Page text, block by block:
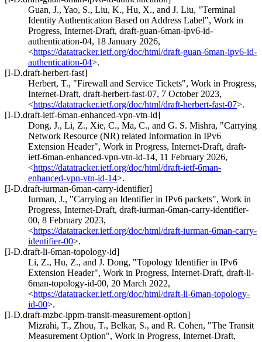
Guan, J., Yao, S., Liu, K., Hu, X., and J. Liu, "Terminal
Identity Authentication Based on Address Label", Work in
Progress, Internet-Draft, draft-guan-6man-ipv6-id-
authentication-04, 18 January 2026,
<https://datatracker.ietf.org/doc/html/draft-guan-6man-ipv6-id-
authentication-04>.
[I-D.draft-herbert-fast]
Herbert, T., "Firewall and Service Tickets", Work in Progress,
Internet-Draft, draft-herbert-fast-07, 7 October 2023,
<https://datatracker.ietf.org/doc/html/draft-herbert-fast-07>.
[I-D.draft-ietf-6man-enhanced-vpn-vtn-id]
Dong, J., Li, Z., Xie, C., Ma, C., and G. S. Mishra, "Carrying
Network Resource (NR) related Information in IPv6
Extension Header", Work in Progress, Internet-Draft, draft-
ietf-6man-enhanced-vpn-vtn-id-14, 11 February 2026,
<https://datatracker.ietf.org/doc/html/draft-ietf-6man-
enhanced-vpn-vtn-id-14>.
[I-D.draft-iurman-6man-carry-identifier]
Iurman, J., "Carrying an Identifier in IPv6 packets", Work in
Progress, Internet-Draft, draft-iurman-6man-carry-identifier-
00, 8 February 2023,
<https://datatracker.ietf.org/doc/html/draft-iurman-6man-carry-
identifier-00>.
[I-D.draft-li-6man-topology-id]
Li, Z., Hu, Z., and J. Dong, "Topology Identifier in IPv6
Extension Header", Work in Progress, Internet-Draft, draft-li-
6man-topology-id-00, 20 March 2022,
<https://datatracker.ietf.org/doc/html/draft-li-6man-topology-
id-00>.
[I-D.draft-mzbc-ippm-transit-measurement-option]
Mizrahi, T., Zhou, T., Belkar, S., and R. Cohen, "The Transit
Measurement Option", Work in Progress, Internet-Draft,